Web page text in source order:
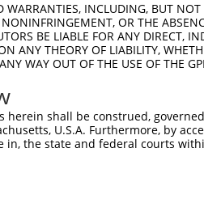
WARRANTIES, INCLUDING, BUT
OR THE
BE LIABLE FOR ANY DIRECT,
ANY THEORY OF LIABILITY,
WAY OUT OF THE USE OF THE
herein shall be construed,
U.S.A. Furthermore, by
in, the state and federal courts